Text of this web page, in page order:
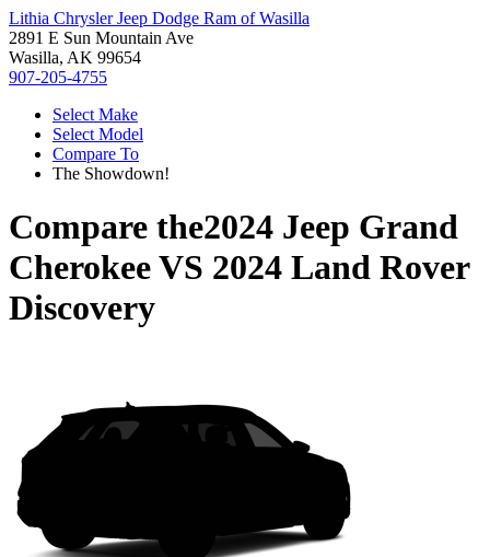
Lithia Chrysler Jeep Dodge Ram of Wasilla
2891 E Sun Mountain Ave
Wasilla, AK 99654
907-205-4755
Select Make
Select Model
Compare To
The Showdown!
Compare the2024 Jeep Grand
CherokeeVS 2024 Land Rover
Discovery